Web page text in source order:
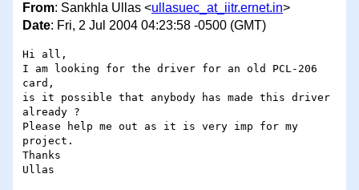
From: Sankhla Ullas <ullasuec_at_iitr.ernet.in>
Date: Fri, 2 Jul 2004 04:23:58 -0500 (GMT)
Hi all,
I am looking for the driver for an old PCL-206
card,
is it possible that anybody has made this driver
already ?
Please help me out as it is very imp for my
project.
Thanks